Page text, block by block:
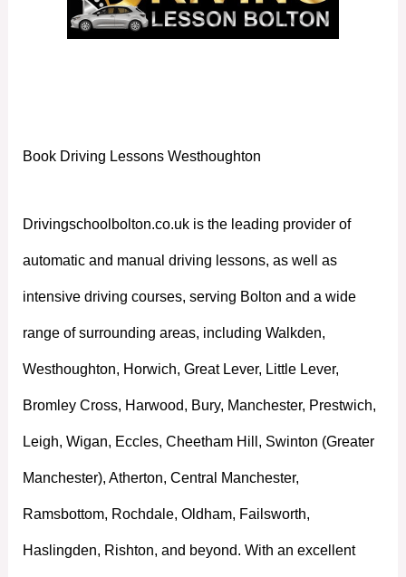
Book Driving Lessons Westhoughton
Drivingschoolbolton.co.uk is the leading provider of
automatic and manual driving lessons, as well as
intensive driving courses, serving Bolton and a wide
range of surrounding areas, including Walkden,
Westhoughton, Horwich, Great Lever, Little Lever,
Bromley Cross, Harwood, Bury, Manchester, Prestwich,
Leigh, Wigan, Eccles, Cheetham Hill, Swinton (Greater
Manchester), Atherton, Central Manchester,
Ramsbottom, Rochdale, Oldham, Failsworth,
Haslingden, Rishton, and beyond. With an excellent